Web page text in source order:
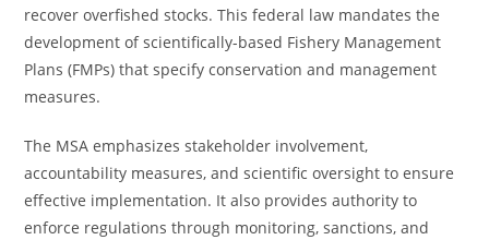
recover overfished stocks. This federal law mandates the
development of scientifically-based Fishery Management
Plans (FMPs) that specify conservation and management
measures.
The MSA emphasizes stakeholder involvement,
accountability measures, and scientific oversight to ensure
effective implementation. It also provides authority to
enforce regulations through monitoring, sanctions, and